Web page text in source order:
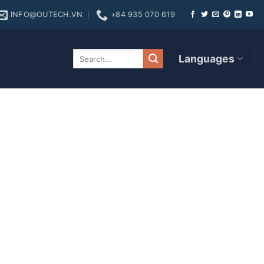
INFO@OUTECH.VN +84 935 070 619
Languages